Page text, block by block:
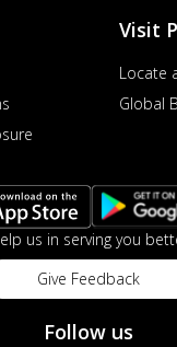
Visit
Locate
Global
us in serving you
Give Feedback
Follow us